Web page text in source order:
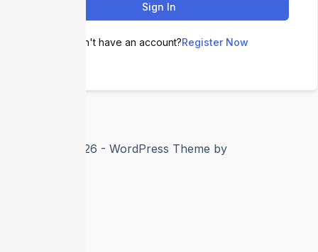
Sign In
Don't have an account?Register Now
Copyright © 2026 - WordPress Theme by